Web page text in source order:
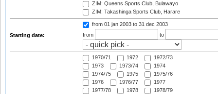
ZIM: Queens Sports Club, Bulawayo
ZIM: Takashinga Sports Club, Harare
Starting date:
from 01 jan 2003 to 31 dec 2003
from
to
1970/71 1972
1972/73
1973
1973/74
1974
1974/75
1975
1975/76
1976
1976/77
1977
1977/78
1978
1978/79